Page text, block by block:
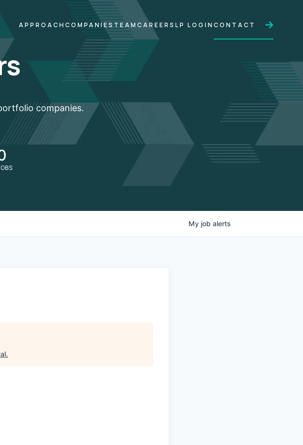
APPROACH COMPANIESTEAM CAREERS LP LOGIN CONTACT
companies.
My job alerts
.